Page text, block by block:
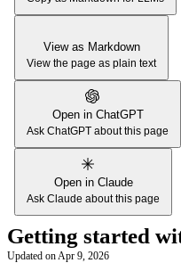
View as Markdown
View the page as plain text
Open in ChatGPT
Ask ChatGPT about this page
Open in Claude
Ask Claude about this page
Getting started
Updated onApr 9, 2026